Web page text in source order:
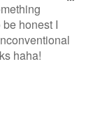
honest I
haha!